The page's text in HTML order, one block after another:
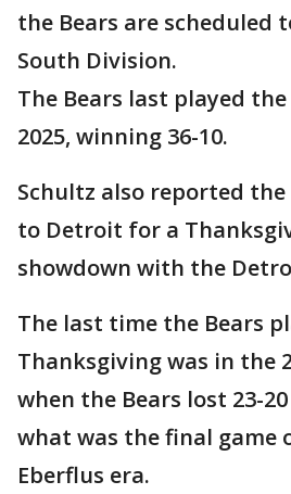
the Bears are scheduled
South Division.
The Bears last played
2025, winning 36-10.
Schultz also reported
to Detroit for a
showdown with the
The last time the Bears
Thanksgiving was in the
when the Bears lost 23-
what was the final game
Eberflus era.